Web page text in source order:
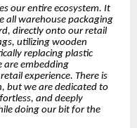
our entire ecosystem. It
all warehouse packaging
directly onto our retail
utilizing wooden
replacing plastic
embedding
experience. There is
but we are dedicated to
and deeply
doing our bit for the